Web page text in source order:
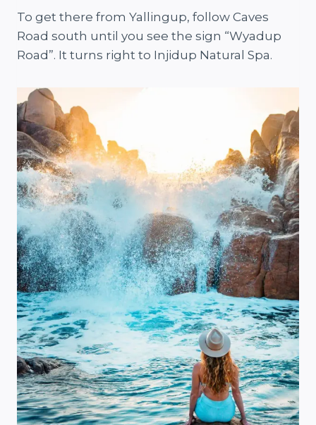
To get there from Yallingup, follow Caves
Road south until you see the sign “Wyadup
Road”. It turns right to Injidup Natural Spa.